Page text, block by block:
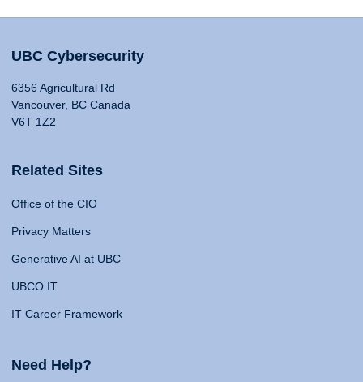
UBC Cybersecurity
6356 Agricultural Rd
Vancouver, BC Canada
V6T 1Z2
Related Sites
Office of the CIO
Privacy Matters
Generative AI at UBC
UBCO IT
IT Career Framework
Need Help?